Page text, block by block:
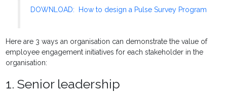
DOWNLOAD: How to design a Pulse Survey Program
Here are 3 ways an organisation can demonstrate the value of
employee engagement initiatives for each stakeholder in the
organisation:
1. Senior leadership